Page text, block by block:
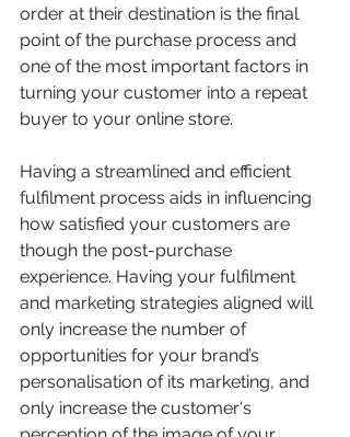
order at their destination is the final
point of the purchase process and
one of the most important factors in
turning your customer into a repeat
buyer to your online store.
Having a streamlined and efficient
fulfilment process aids in influencing
how satisfied your customers are
though the post-purchase
experience. Having your fulfilment
and marketing strategies aligned will
only increase the number of
opportunities for your brand’s
personalisation of its marketing, and
only increase the customer's